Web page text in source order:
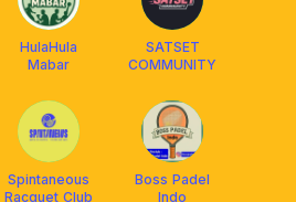
HulaHula
Mabar
SATSET
COMMUNITY
Spintaneous
Racquet Club
Boss Padel
Indo